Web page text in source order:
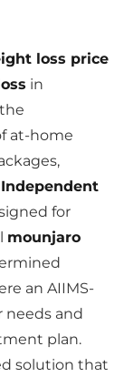
loss price
in
at-home
for
mounjaro
an AIIMS-
needs and
plan.
solution that